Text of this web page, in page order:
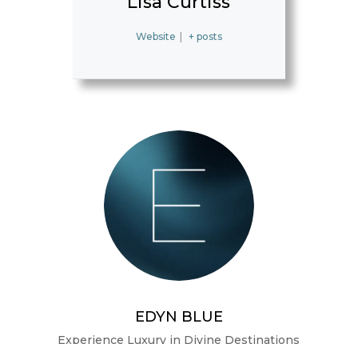
Website + posts
EDYN BLUE
Experience Luxury in Divine Destinations